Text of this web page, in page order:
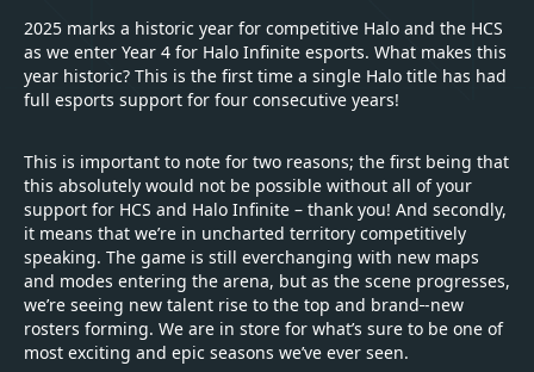
2025 marks a historic year for competitive Halo and the HCS
as we enter Year 4 for Halo Infinite esports. What makes this
year historic? This is the first time a single Halo title has had
full esports support for four consecutive years!
This is important to note for two reasons; the first being that
this absolutely would not be possible without all of your
support for HCS and Halo Infinite – thank you! And secondly,
it means that we’re in uncharted territory competitively
speaking. The game is still everchanging with new maps
and modes entering the arena, but as the scene progresses,
we’re seeing new talent rise to the top and brand -new
rosters forming. We are in store for what’s sure to be one of
most exciting and epic seasons we’ve ever seen.